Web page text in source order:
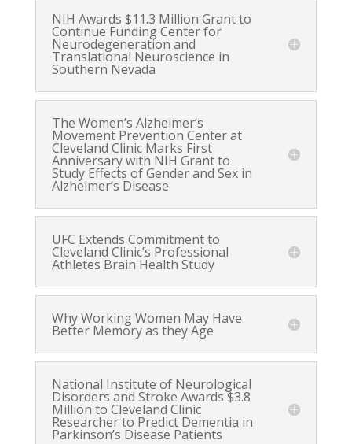
NIH Awards $11.3 Million Grant to
Continue Funding Center for
Neurodegeneration and
Translational Neuroscience in
Southern Nevada
The Women’s Alzheimer’s
Movement Prevention Center at
Cleveland Clinic Marks First
Anniversary with NIH Grant to
Study Effects of Gender and Sex in
Alzheimer’s Disease
UFC Extends Commitment to
Cleveland Clinic’s Professional
Athletes Brain Health Study
Why Working Women May Have
Better Memory as they Age
National Institute of Neurological
Disorders and Stroke Awards $3.8
Million to Cleveland Clinic
Researcher to Predict Dementia in
Parkinson’s Disease Patients